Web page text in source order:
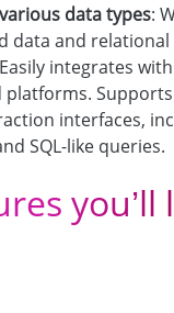
data types:
data and relational
integrates
platforms. Supports
interfaces,
SQL-like queries.
you’ll